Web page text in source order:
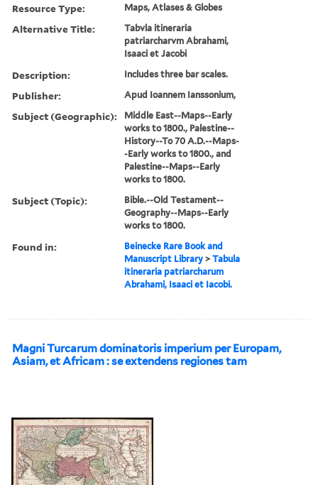
Resource Type: Maps, Atlases & Globes
Alternative Title:
Tabvla itineraria
patriarcharvm Abrahami,
Isaaci et Jacobi
Description: Includes three bar scales.
Publisher: Apud Ioannem Ianssonium,
Subject (Geographic):
Middle East--Maps--Early
works to 1800., Palestine--
History--To 70 A.D.--Maps-
-Early works to 1800., and
Palestine--Maps--Early
works to 1800.
Subject (Topic):
Bible.--Old Testament--
Geography--Maps--Early
works to 1800.
Found in:
Beinecke Rare Book and
Manuscript Library >Tabula
itineraria patriarcharum
Abrahami, Isaaci et Iacobi.
Magni Turcarum dominatoris imperium per Europam,
Asiam, et Africam : se extendens regiones tam